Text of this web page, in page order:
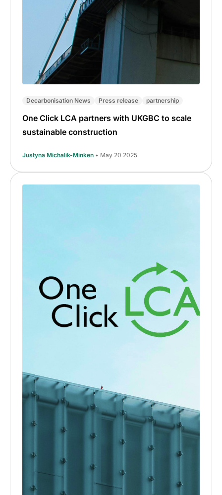
Decarbonisation News Press release partnership
One Click LCA partners with UKGBC to scale
sustainable construction
Justyna Michalik-Minken • May 20 2025